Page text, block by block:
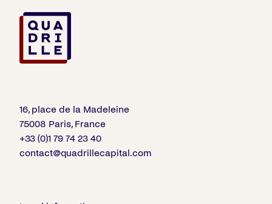
16, place de la Madeleine
75008 Paris, France
+33 (0)1 79 74 23 40
contact@quadrillecapital.com